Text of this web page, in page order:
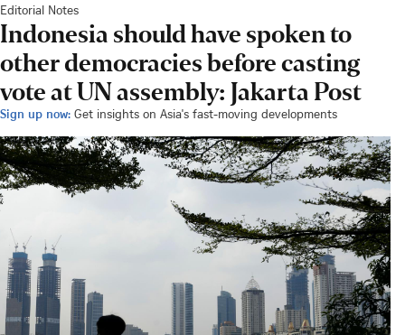
Editorial Notes
Indonesia should have spoken to
other democracies before casting
vote at UN assembly: Jakarta Post
Sign up now: Get insights on Asia's fast-moving developments